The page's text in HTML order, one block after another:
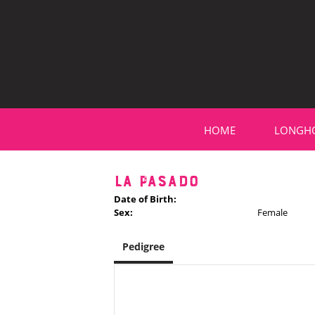
HOME
LA PASADO
Date of Birth:
Sex:
Female
Pedigree